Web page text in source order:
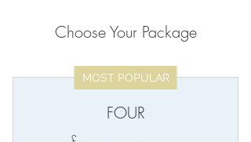
Choose Your Package
MOST POPULAR
FOUR